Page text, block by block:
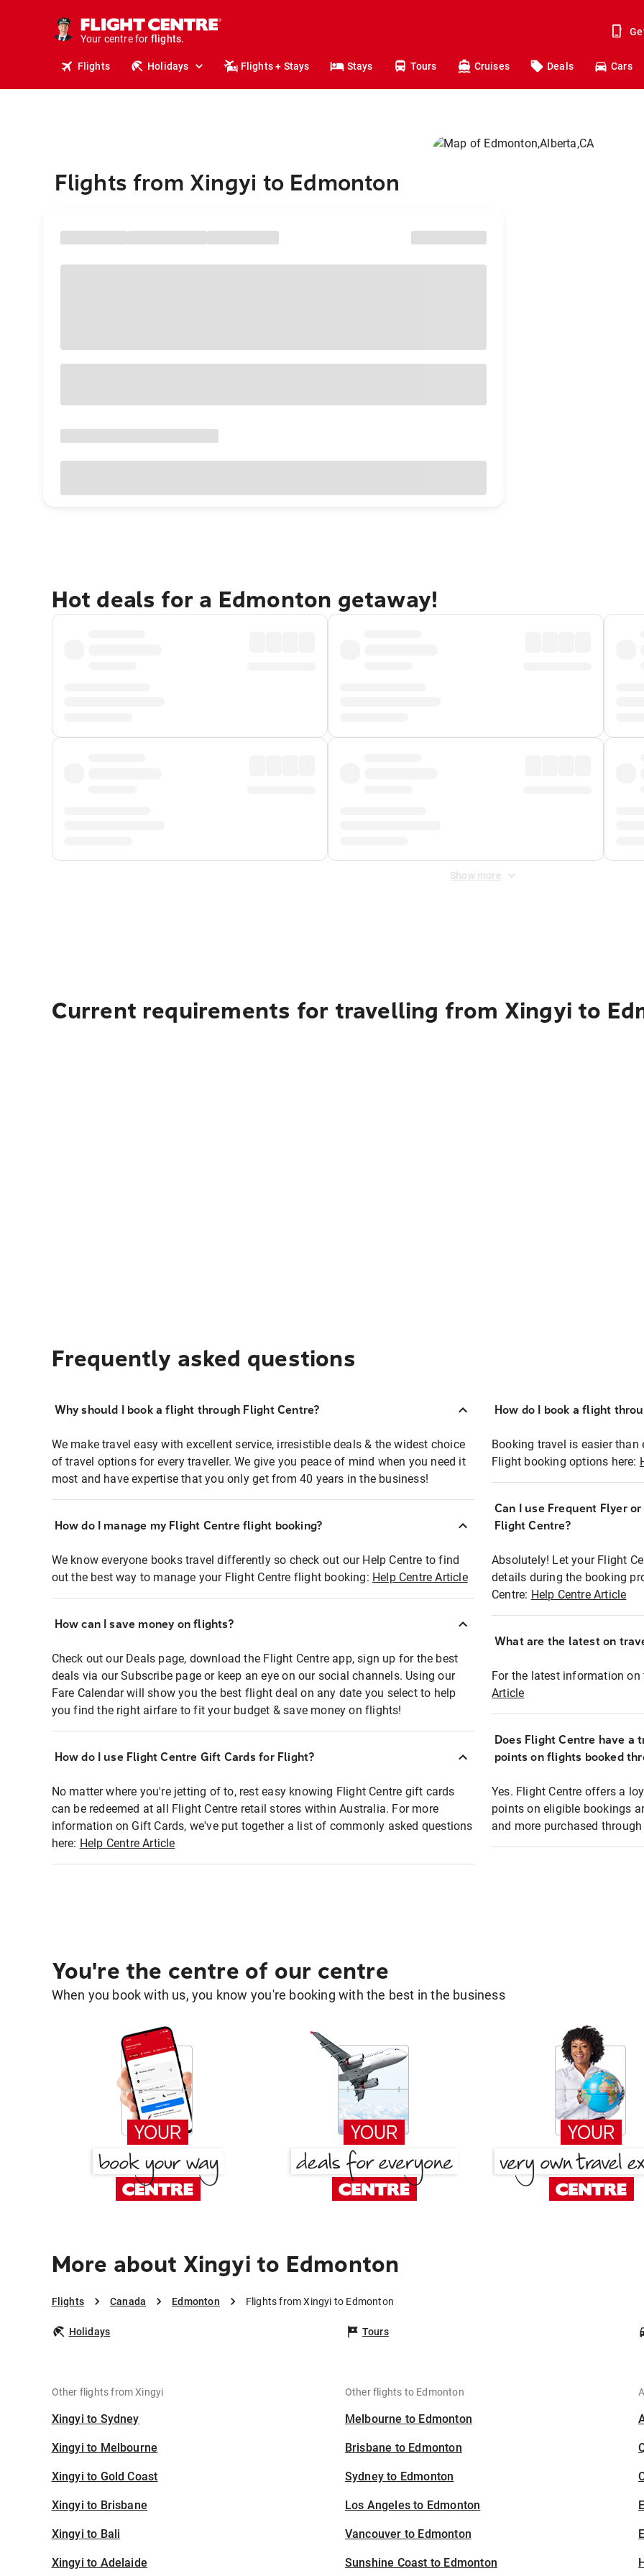
Your centre for
holidays.
flights.
Flights Holidays Flights + Stays Stays Tours Cruises Deals Cars
Flights from Xingyi to Edmonton
Hot deals for a Edmonton getaway!
Show more
Current requirements for travelling from Xingyi to
Frequently asked questions
Why should I book a flight through Flight Centre?
We make travel easy with excellent service, irresistible deals & the widest choice
of travel options for every traveller. We give you peace of mind when you need it
most and have expertise that you only get from 40 years in the business!
How do I manage my Flight Centre flight booking?
We know everyone books travel differently so check out our Help Centre to find
out the best way to manage your Flight Centre flight booking: Help Centre Article
How can I save money on flights?
Check out our Deals page, download the Flight Centre app, sign up for the best
deals via our Subscribe page or keep an eye on our social channels. Using our
Fare Calendar will show you the best flight deal on any date you select to help
you find the right airfare to fit your budget & save money on flights!
How do I use Flight Centre Gift Cards for Flight?
No matter where you're jetting of to, rest easy knowing Flight Centre gift cards
can be redeemed at all Flight Centre retail stores within Australia. For more
information on Gift Cards, we've put together a list of commonly asked questions
here: Help Centre Article
How do I book a flight
Booking travel is easier than
Flight booking options here:
Can I use Frequent Flyer
Flight Centre?
Absolutely! Let your Flight
details during the booking
Centre: Help Centre Article
What are the latest on
For the latest information on
Article
Does Flight Centre have a
points on flights booked
Yes. Flight Centre offers a
points on eligible bookings
and more purchased
You're the centre of our centre
When you book with us, you know you're booking with the best in the business
More about Xingyi to Edmonton
Flights Canada Edmonton Flights from Xingyi to Edmonton
Holidays Tours
Other flights from Xingyi
Xingyi to Sydney
Xingyi to Melbourne
Xingyi to Gold Coast
Xingyi to Brisbane
Xingyi to Bali
Xingyi to Adelaide
Other flights to Edmonton
Melbourne to Edmonton
Brisbane to Edmonton
Sydney to Edmonton
Los Angeles to Edmonton
Vancouver to Edmonton
Sunshine Coast to Edmonton